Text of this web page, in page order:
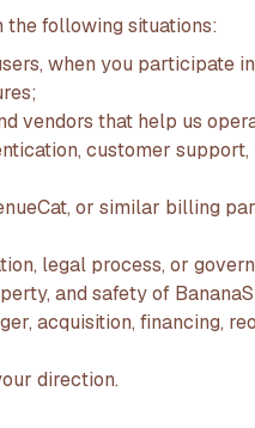
the following situations:
when you participate
vendors that help us
customer
or similar billing
legal process, or
and safety of
acquisition, financing,
direction.